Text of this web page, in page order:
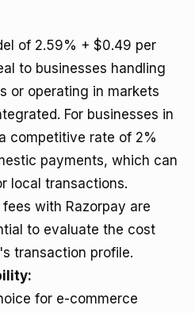
of 2.59% + $0.49 per
to businesses handling
or operating in markets
For businesses in
competitive rate of 2%
payments, which can
local transactions.
with Razorpay are
to evaluate the cost
transaction profile.
for e-commerce